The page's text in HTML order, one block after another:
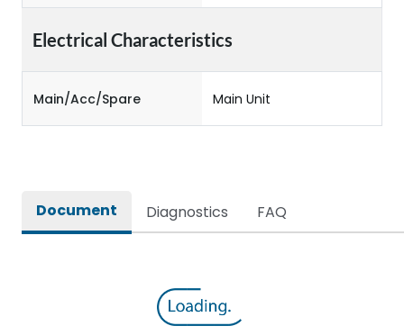
Electrical Characteristics
Main/Acc/Spare Main Unit
Document Diagnostics FAQ